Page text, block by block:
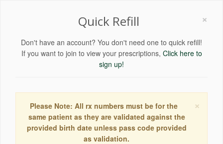
×
Quick Refill
Don't have an account? You don't need one to quick refill!
If you want to join to view your prescriptions, Click here to
sign up!
×
Please Note: All rx numbers must be for the
same patient as they are validated against the
provided birth date unless pass code provided
as validation.